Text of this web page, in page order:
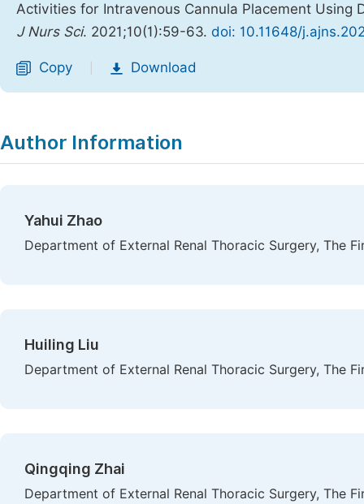
Activities for Intravenous Cannula Placement
J Nurs Sci. 2021;10(1):59-63. doi: 10.11648/
Copy Download
Author Information
Yahui Zhao
Department of External Renal Thoracic Surgery, The
Huiling Liu
Department of External Renal Thoracic Surgery, The
Qingqing Zhai
Department of External Renal Thoracic Surgery, The